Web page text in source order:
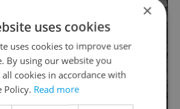
×
uses cookies
uses cookies to improve user
By using our website you
cookies in accordance with
Policy. Read more